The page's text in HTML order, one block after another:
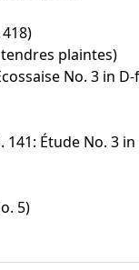
tendres plaintes)
No. 3 in
Étude No. 3
5)